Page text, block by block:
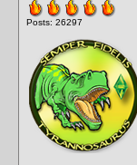
Posts: 26297